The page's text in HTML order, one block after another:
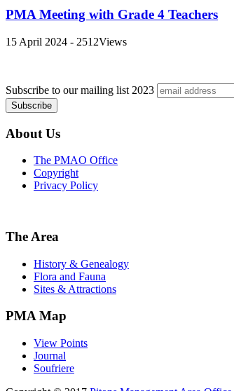
PMA Meeting with Grade 4 Teachers
15 April 2024 - 2512Views
Subscribe to our mailing list 2023
About Us
The PMAO Office
Copyright
Privacy Policy
The Area
History & Genealogy
Flora and Fauna
Sites & Attractions
PMA Map
View Points
Journal
Soufriere